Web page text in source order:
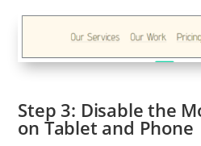
Disable the
on Tablet and Phone